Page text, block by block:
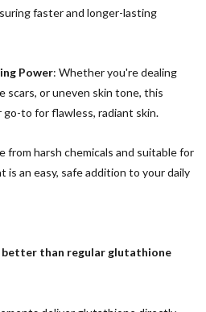
faster and longer-lasting
Power: Whether you're dealing
scars, or uneven skin tone, this
to for flawless, radiant skin.
from harsh chemicals and suitable for
is an easy, safe addition to your daily
better than regular glutathione